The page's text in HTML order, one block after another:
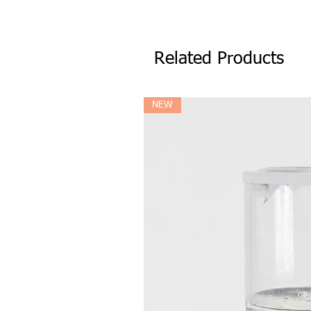
Related Products
NEW